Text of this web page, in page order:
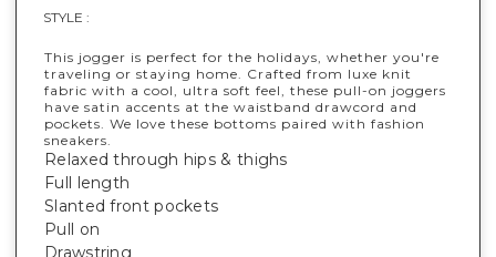
STYLE :
This jogger is perfect for the holidays, whether you're
traveling or staying home. Crafted from luxe knit
fabric with a cool, ultra soft feel, these pull-on joggers
have satin accents at the waistband drawcord and
pockets. We love these bottoms paired with fashion
sneakers.
Relaxed through hips & thighs
Full length
Slanted front pockets
Pull on
Drawstring